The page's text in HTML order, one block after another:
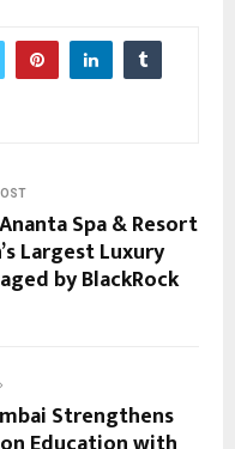
Spa & Resort
Largest Luxury
by BlackRock
Strengthens